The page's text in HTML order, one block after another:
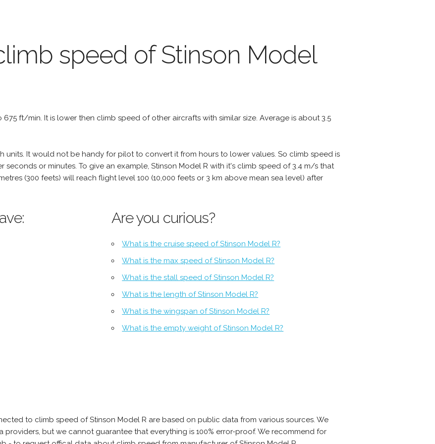
speed of Stinson Model
675 ft/min. It is lower then climb speed of other aircrafts with similar size. Average is about 3.5
units. It would not be handy for pilot to convert it from hours to lower values. So climb speed is
or minutes. To give an example, Stinson Model R with it's climb speed of 3.4 m/s that
(300 feets) will reach flight level 100 (10,000 feets or 3 km above mean sea level) after
Are you curious?
What is the cruise speed of Stinson Model R?
What is the max speed of Stinson Model R?
What is the stall speed of Stinson Model R?
What is the length of Stinson Model R?
What is the wingspan of Stinson Model R?
What is the empty weight of Stinson Model R?
to climb speed of Stinson Model R are based on public data from various sources. We
but we cannot guarantee that everything is 100% error-proof. We recommend for